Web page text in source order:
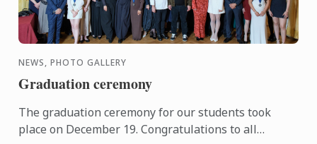
NEWS, PHOTO GALLERY
Graduation ceremony
The graduation ceremony for our students took
place on December 19. Congratulations to all